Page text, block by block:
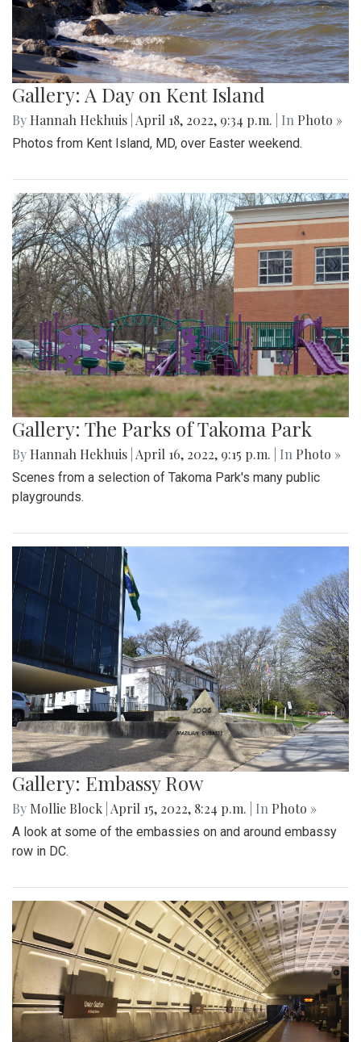
Gallery: A Day on Kent Island
By Hannah Hekhuis April 18, 2022, 9:34 p.m. | In Photo »
Photos from Kent Island, MD, over Easter weekend.
Gallery: The Parks of Takoma Park
By Hannah Hekhuis April 16, 2022, 9:15 p.m. | In Photo »
Scenes from a selection of Takoma Park's many public
playgrounds.
Gallery: Embassy Row
By Mollie Block April 15, 2022, 8:24 p.m. | In Photo »
A look at some of the embassies on and around embassy
row in DC.